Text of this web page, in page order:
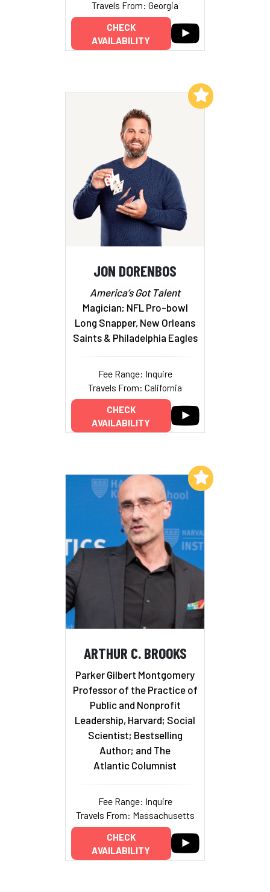
Travels From: Georgia
CHECK
AVAILABILITY
JON DORENBOS
America’s Got Talent
Magician; NFL Pro-bowl
Long Snapper, New Orleans
Saints & Philadelphia Eagles
Fee Range: Inquire
Travels From: California
CHECK
AVAILABILITY
Add to My List
ARTHUR C. BROOKS
Parker Gilbert Montgomery
Professor of the Practice of
Public and Nonprofit
Leadership, Harvard; Social
Scientist; Bestselling
Author; and The
Atlantic Columnist
Fee Range: Inquire
Travels From: Massachusetts
CHECK
AVAILABILITY
Add to My List